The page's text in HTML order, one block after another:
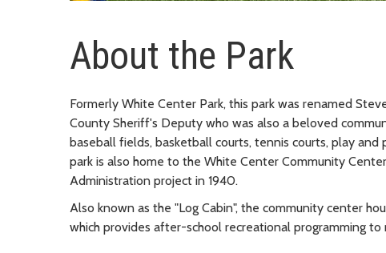
About the Park
Formerly White Center Park, this park was renamed
County Sheriff's Deputy who was also a beloved
baseball fields, basketball courts, tennis courts, play
park is also home to the White Center Community
Administration project in 1940.
Also known as the "Log Cabin", the community center
which provides after-school recreational programming to